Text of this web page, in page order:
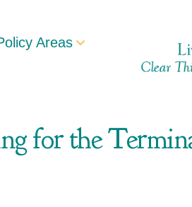
Areas
for the